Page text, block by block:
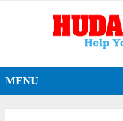
MENU